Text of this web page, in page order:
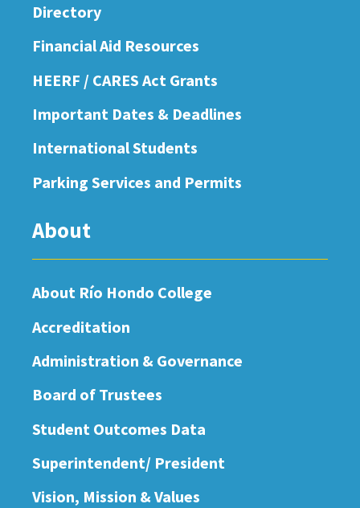
Directory
Financial Aid Resources
HEERF / CARES Act Grants
Important Dates & Deadlines
International Students
Parking Services and Permits
About
About Río Hondo College
Accreditation
Administration & Governance
Board of Trustees
Student Outcomes Data
Superintendent/ President
Vision, Mission & Values